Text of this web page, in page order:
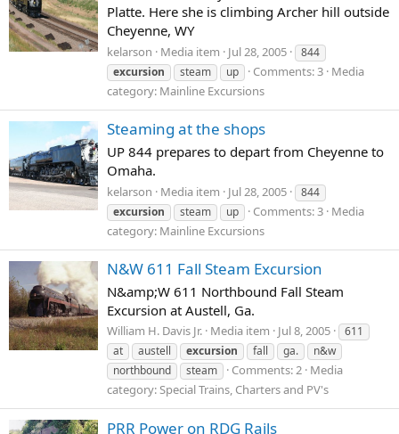
Platte. Here she is climbing Archer hill outside
Cheyenne, WY
kelarson Media item Jul 28, 2005
844
excursion
steam up Comments: 3 Media
category: Mainline Excursions
Steaming at the shops
UP 844 prepares to depart from Cheyenne to
Omaha.
kelarson Media item Jul 28, 2005
844
excursion
steam up Comments: 3 Media
category: Mainline Excursions
N&W 611 Fall Steam Excursion
N&amp;W 611 Northbound Fall Steam
Excursion at Austell, Ga.
William H. Davis Jr. Media item Jul 8, 2005
611
at
austell excursion fall ga.
n&w
northbound
steam Comments: 2 Media
category: Special Trains, Charters and PV's
PRR Power on RDG Rails